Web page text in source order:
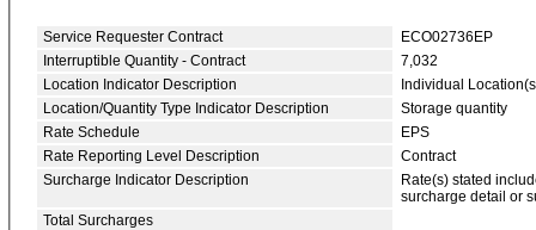
Service Requester Contract
ECO02736EP
Interruptible Quantity - Contract
7,032
Location Indicator Description
Individual
Location/Quantity Type Indicator Description
Storage quantity
Rate Schedule
EPS
Rate Reporting Level Description
Contract
Surcharge Indicator Description
Rate(s) stated
surcharge detail or
Total Surcharges